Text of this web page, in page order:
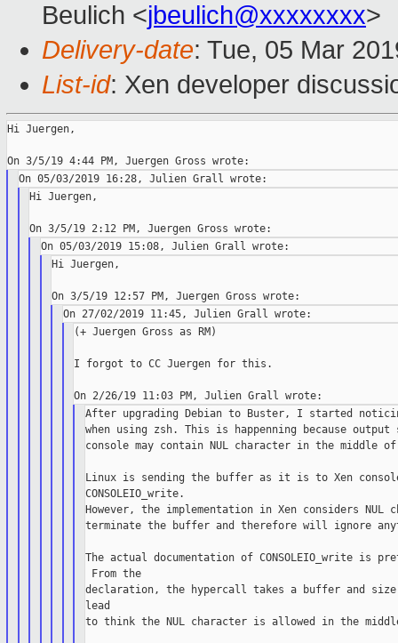
Beulich <jbeulich@xxxxxxxx>
Delivery-date: Tue, 05 Mar
List-id: Xen developer
Hi Juergen,
Hi Juergen,
Hi Juergen,
(+ Juergen Gross as RM)
I forgot to CC Juergen for this.
After upgrading Debian to Buster, I started
when using zsh. This is happenning because
console may contain NUL character in the middle
Linux is sending the buffer as it is to Xen
CONSOLEIO_write.
However, the implementation in Xen considers
terminate the buffer and therefore will ignore
The actual documentation of CONSOLEIO_write is
From the
declaration, the hypercall takes a buffer and
lead
to think the NUL character is allowed in the